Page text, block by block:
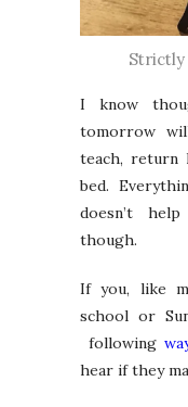
Strictly
I know
tomorrow
teach, return
bed.
doesn’t
though.
If you, like
school or
following
hear if they